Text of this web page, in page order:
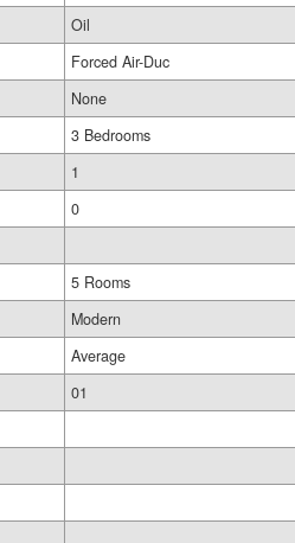
Oil
Forced Air-Duc
None
3 Bedrooms
1
0
5 Rooms
Modern
Average
01